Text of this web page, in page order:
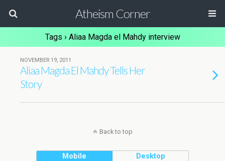
Atheism Corner
Tags › Aliaa Magda el Mahdy interview
NOVEMBER 19, 2011
Aliaa Magda El Mahdy Tells Her
Story
Back to top
Mobile Desktop